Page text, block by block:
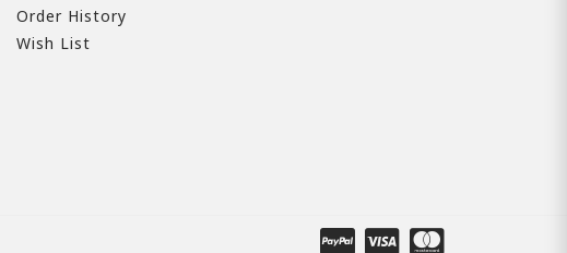
Order History
Wish List